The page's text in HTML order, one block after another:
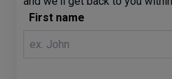
First name